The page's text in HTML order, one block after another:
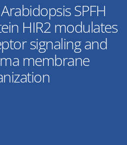
SPFH
HIR2 modulates
signaling and
membrane